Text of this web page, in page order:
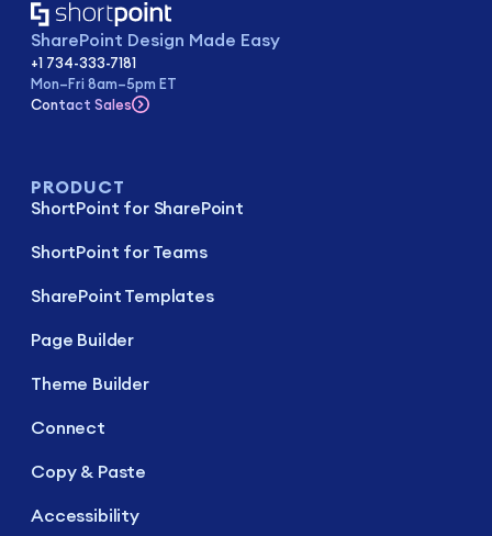
SharePoint Design Made Easy
+1 734-333-7181
Mon–Fri 8am–5pm ET
Contact Sales
PRODUCT
ShortPoint for SharePoint
ShortPoint for Teams
SharePoint Templates
Page Builder
Theme Builder
Connect
Copy & Paste
Accessibility